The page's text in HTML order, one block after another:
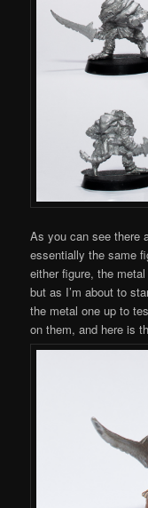
As you can see there
essentially the same
either figure, the
but as I’m about to
the metal one up to
on them, and here is